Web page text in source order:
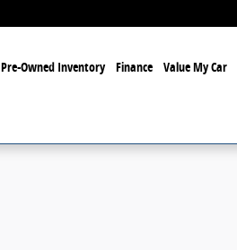
Pre-Owned Inventory Finance Value My Car